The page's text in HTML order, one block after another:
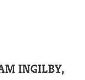
INGILBY,